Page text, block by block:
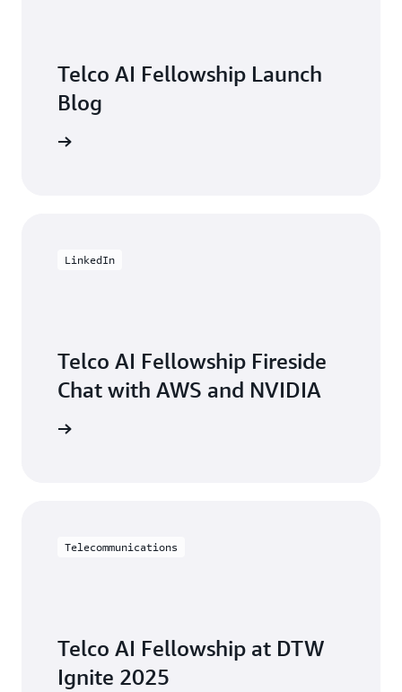
Telco AI Fellowship Launch
Blog
LinkedIn
Telco AI Fellowship Fireside
Chat with AWS and NVIDIA
Telecommunications
Telco AI Fellowship at DTW
Ignite 2025